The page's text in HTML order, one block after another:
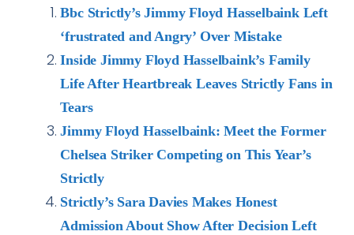
Bbc Strictly’s Jimmy Floyd Hasselbaink Left
‘frustrated and Angry’ Over Mistake
Inside Jimmy Floyd Hasselbaink’s Family
Life After Heartbreak Leaves Strictly Fans in
Tears
Jimmy Floyd Hasselbaink: Meet the Former
Chelsea Striker Competing on This Year’s
Strictly
Strictly’s Sara Davies Makes Honest
Admission About Show After Decision Left